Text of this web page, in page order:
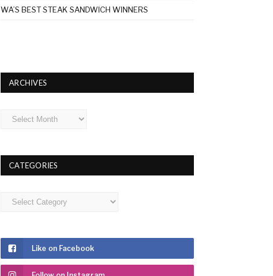
WA’S BEST STEAK SANDWICH WINNERS
ARCHIVES
Archives
CATEGORIES
Categories
Like on Facebook